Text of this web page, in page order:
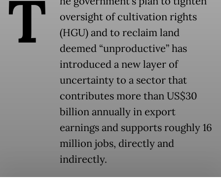
T
oversight of cultivation rights
(HGU) and to reclaim land
deemed “unproductive” has
introduced a new layer of
uncertainty to a sector that
contributes more than US$30
billion annually in export
earnings and supports roughly 16
million jobs, directly and
indirectly.